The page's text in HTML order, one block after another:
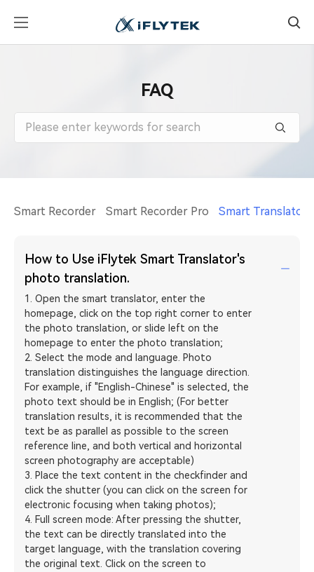
FAQ
Smart Recorder Smart Recorder Pro Smart Translator
How to Use iFlytek Smart Translator's
photo translation.
1. Open the smart translator, enter the
homepage, click on the top right corner to enter
the photo translation, or slide left on the
homepage to enter the photo translation;
2. Select the mode and language. Photo
translation distinguishes the language direction.
For example, if "English-Chinese" is selected, the
photo text should be in English; (For better
translation results, it is recommended that the
text be as parallel as possible to the screen
reference line, and both vertical and horizontal
screen photography are acceptable)
3. Place the text content in the checkfinder and
click the shutter (you can click on the screen for
electronic focusing when taking photos);
4. Full screen mode: After pressing the shutter,
the text can be directly translated into the
target language, with the translation covering
the original text. Click on the screen to